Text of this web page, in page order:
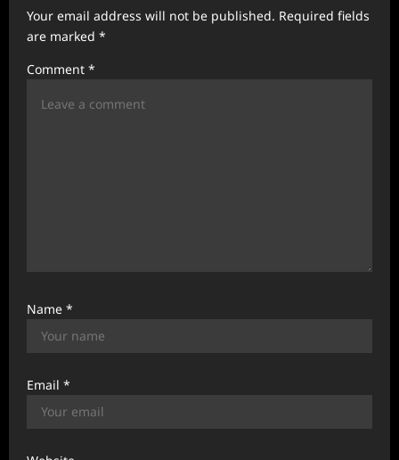
g
t
Your email address will not be published. Required fields
are marked *
Comment *
Name *
Email *